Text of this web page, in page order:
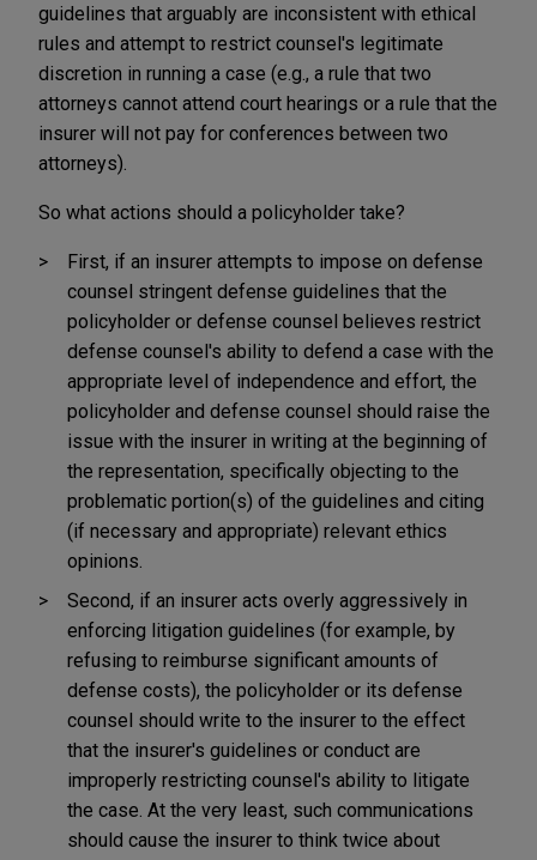
guidelines that arguably are inconsistent with ethical
rules and attempt to restrict counsel's legitimate
discretion in running a case (e.g., a rule that two
attorneys cannot attend court hearings or a rule that the
insurer will not pay for conferences between two
attorneys).
So what actions should a policyholder take?
First, if an insurer attempts to impose on defense
counsel stringent defense guidelines that the
policyholder or defense counsel believes restrict
defense counsel's ability to defend a case with the
appropriate level of independence and effort, the
policyholder and defense counsel should raise the
issue with the insurer in writing at the beginning of
the representation, specifically objecting to the
problematic portion(s) of the guidelines and citing
(if necessary and appropriate) relevant ethics
opinions.
Second, if an insurer acts overly aggressively in
enforcing litigation guidelines (for example, by
refusing to reimburse significant amounts of
defense costs), the policyholder or its defense
counsel should write to the insurer to the effect
that the insurer's guidelines or conduct are
improperly restricting counsel's ability to litigate
the case. At the very least, such communications
should cause the insurer to think twice about